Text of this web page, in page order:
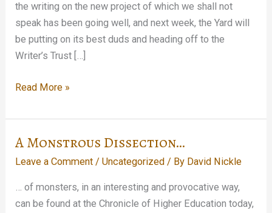
the writing on the new project of which we shall not
speak has been going well, and next week, the Yard will
be putting on its best duds and heading off to the
Writer’s Trust […]
Hey,
going
to
Halloween
tomorrow!
Read More »
A Monstrous Dissection…
Leave a Comment /Uncategorized / By David Nickle
… of monsters, in an interesting and provocative way,
can be found at the Chronicle of Higher Education today,